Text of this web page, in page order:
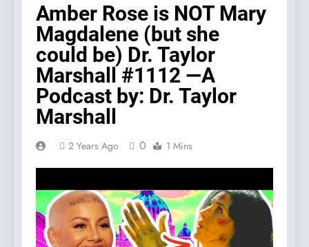
Amber Rose is NOT Mary
Magdalene (but she
could be) Dr. Taylor
Marshall #1112 —A
Podcast by: Dr. Taylor
Marshall
2 Years Ago 0 1 Mins